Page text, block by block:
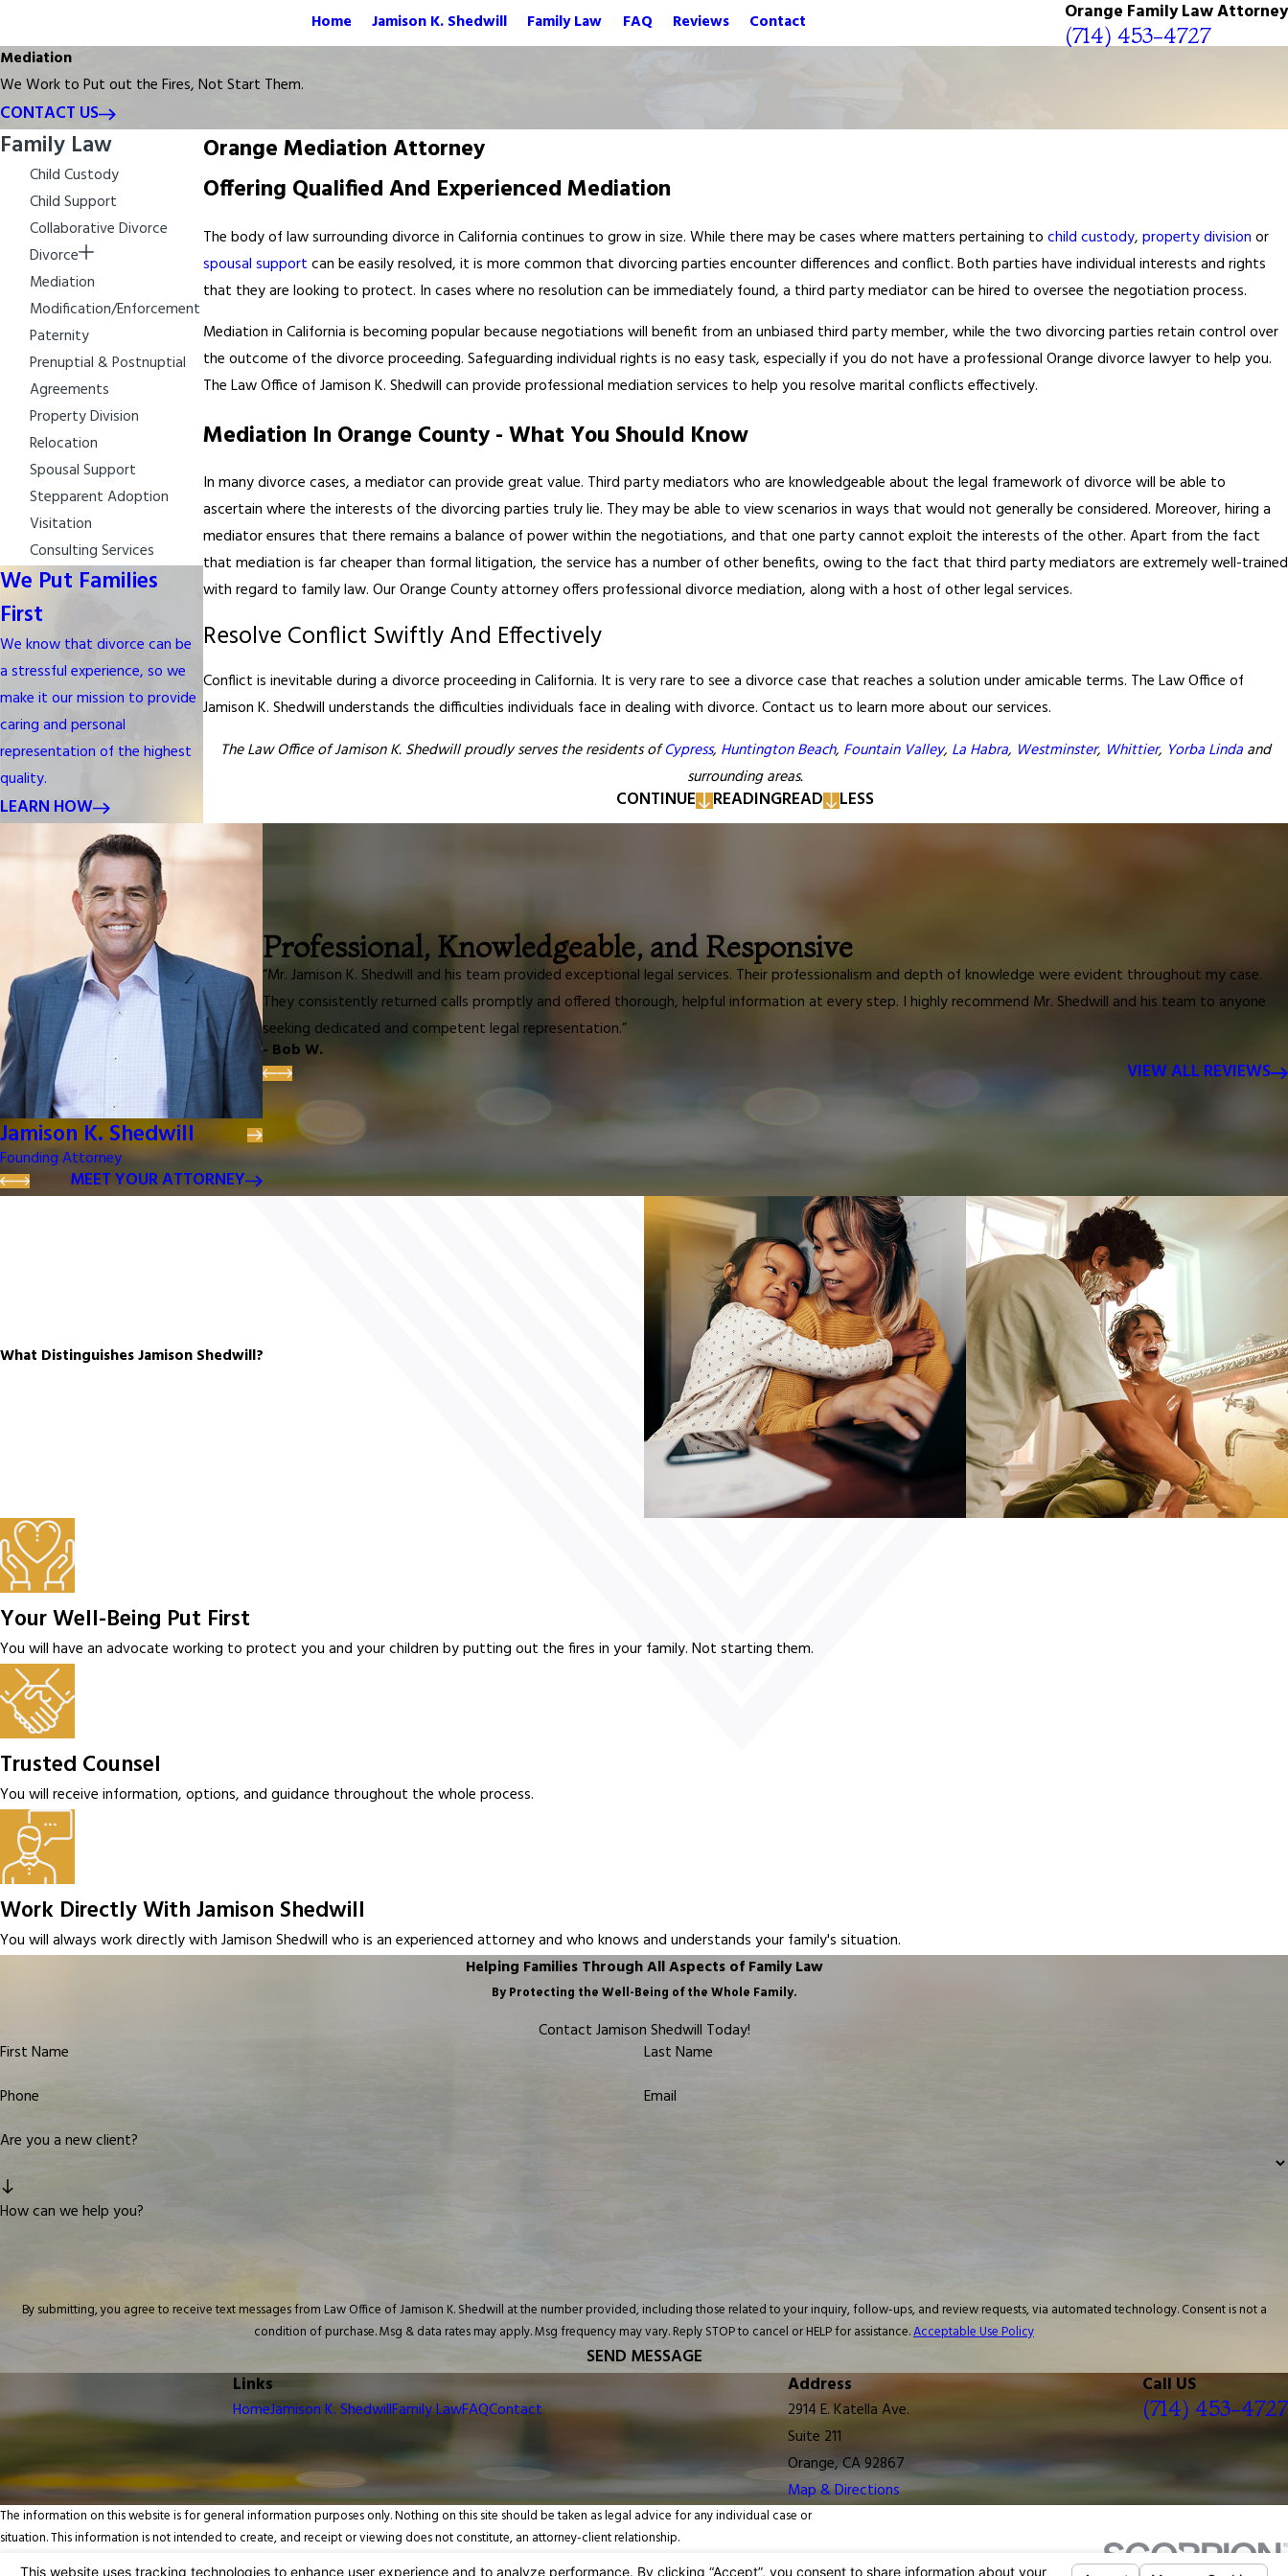
Home Jamison K. Shedwill Family Law FAQ Reviews Contact
Orange Family Law Attorney
(714) 453-4727
Mediation
We Work to Put out the Fires, Not Start Them.
CONTACT US
Orange Mediation Attorney
Offering Qualified And Experienced Mediation
The body of law surrounding divorce in California continues to grow in size. While there may be cases where matters pertaining to child custody, property division or
spousal support can be easily resolved, it is more common that divorcing parties encounter differences and conflict. Both parties have individual interests and rights
that they are looking to protect. In cases where no resolution can be immediately found, a third party mediator can be hired to oversee the negotiation process.
Mediation in California is becoming popular because negotiations will benefit from an unbiased third party member, while the two divorcing parties retain control over
the outcome of the divorce proceeding. Safeguarding individual rights is no easy task, especially if you do not have a professional Orange divorce lawyer to help you.
The Law Office of Jamison K. Shedwill can provide professional mediation services to help you resolve marital conflicts effectively.
Mediation In Orange County - What You Should Know
In many divorce cases, a mediator can provide great value. Third party mediators who are knowledgeable about the legal framework of divorce will be able to
ascertain where the interests of the divorcing parties truly lie. They may be able to view scenarios in ways that would not generally be considered. Moreover, hiring a
mediator ensures that there remains a balance of power within the negotiations, and that one party cannot exploit the interests of the other. Apart from the fact
that mediation is far cheaper than formal litigation, the service has a number of other benefits, owing to the fact that third party mediators are extremely well-trained
with regard to family law. Our Orange County attorney offers professional divorce mediation, along with a host of other legal services.
Resolve Conflict Swiftly And Effectively
Conflict is inevitable during a divorce proceeding in California. It is very rare to see a divorce case that reaches a solution under amicable terms. The Law Office of
Jamison K. Shedwill understands the difficulties individuals face in dealing with divorce. Contact us to learn more about our services.
The Law Office of Jamison K. Shedwill proudly serves the residents ofCypress, Huntington Beach, Fountain Valley, La Habra, Westminster, Whittier, Yorba Lindaand
surrounding areas.
CONTINUE READINGREAD LESS
Family Law
Child Custody
Child Support
Collaborative Divorce
Divorce
Mediation
Modification/Enforcement
Paternity
Prenuptial & Postnuptial
Agreements
Property Division
Relocation
Spousal Support
Stepparent Adoption
Visitation
Consulting Services
We Put Families
First
We know that divorce can be
a stressful experience, so we
make it our mission to provide
caring and personal
representation of the highest
quality.
LEARN HOW
Professional, Knowledgeable, and Responsive
“Mr. Jamison K. Shedwill and his team provided exceptional legal services. Their professionalism and depth of knowledge were evident throughout my case.
They consistently returned calls promptly and offered thorough, helpful information at every step. I highly recommend Mr. Shedwill and his team to anyone
seeking dedicated and competent legal representation.”
- Bob W.
VIEW ALL REVIEWS
Jamison K. Shedwill
Founding Attorney
MEET YOUR ATTORNEY
What Distinguishes Jamison Shedwill?
Your Well-Being Put First
You will have an advocate working to protect you and your children by putting out the fires in your family. Not starting them.
Trusted Counsel
You will receive information, options, and guidance throughout the whole process.
Work Directly With Jamison Shedwill
You will always work directly with Jamison Shedwill who is an experienced attorney and who knows and understands your family's situation.
Helping Families Through All Aspects of Family Law
By Protecting the Well-Being of the Whole Family.
Contact Jamison Shedwill Today!
First Name
Last Name
Phone
Email
Are you a new client?
How can we help you?
By submitting, you agree to receive text messages from Law Office of Jamison K. Shedwill at the number provided, including those related to your inquiry, follow-ups, and review requests, via automated technology. Consent is not a
condition of purchase. Msg & data rates may apply. Msg frequency may vary. Reply STOP to cancel or HELP for assistance.Acceptable Use Policy
SEND MESSAGE
Links
HomeJamison K. ShedwillFamily LawFAQContact
Address
2914 E. Katella Ave.
Suite 211
Orange, CA 92867
Map & Directions
Call US
(714) 453-4727
The information on this website is for general information purposes only. Nothing on this site should be taken as legal advice for any individual case or
situation. This information is not intended to create, and receipt or viewing does not constitute, an attorney-client relationship.